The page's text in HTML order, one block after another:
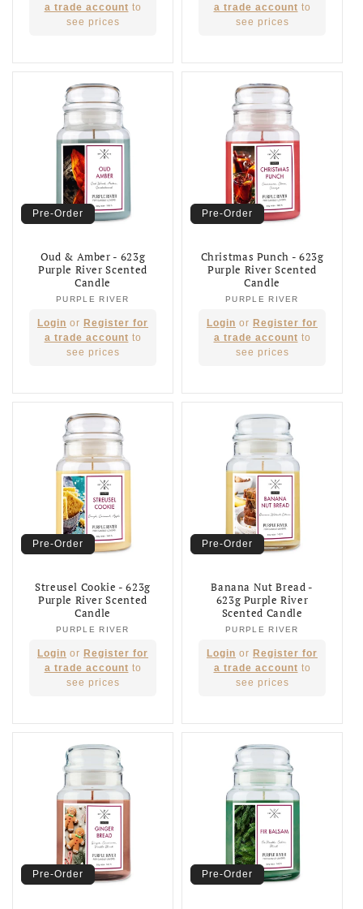
price
a trade account to
see prices
price
a trade account to
see prices
Pre-Order
Oud & Amber - 623g
Purple River Scented
Candle
Vendor:
PURPLE RIVER
Regular
price
Login or Register for
a trade account to
see prices
Pre-Order
Christmas Punch - 623g
Purple River Scented
Candle
Vendor:
PURPLE RIVER
Regular
price
Login or Register for
a trade account to
see prices
Pre-Order
Streusel Cookie - 623g
Purple River Scented
Candle
Vendor:
PURPLE RIVER
Regular
price
Login or Register for
a trade account to
see prices
Pre-Order
Banana Nut Bread -
623g Purple River
Scented Candle
Vendor:
PURPLE RIVER
Regular
price
Login or Register for
a trade account to
see prices
Pre-Order Pre-Order